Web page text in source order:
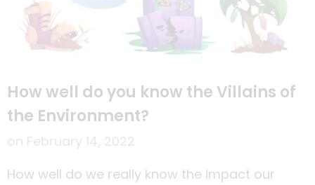
How well do you know the Villains of
the Environment?
on February 14, 2022
How well do we really know the impact our